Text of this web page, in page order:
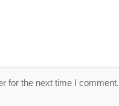
for the next time I comment.